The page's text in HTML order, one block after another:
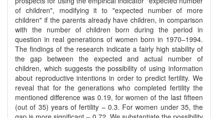
of children", modifying it to "expected number of more
children" if the parents already have children, in comparison
with the number of children born during the period in
question in real generations of women born in 1970–1994.
The findings of the research indicate a fairly high stability of
the gap between the expected and actual number of
children, which suggests the possibility of using information
about reproductive intentions in order to predict fertility. We
reveal that for the generations who completed fertility the
mentioned difference was 0.19, for women of the last fifteen
(out of 35) years of fertility – 0.3. For women under 35, the